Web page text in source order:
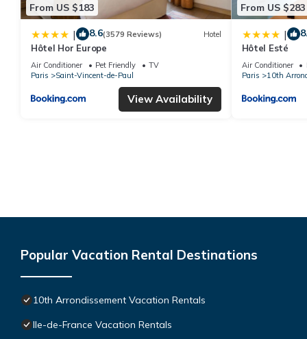
From US $183
| 8.6(3579 Reviews) Hotel
Hôtel Hor Europe
Air Conditioner Pet Friendly
TV
Paris
Saint-Vincent-de-Paul
View Availability
From US $283
|
Hôtel Esté
Air Conditioner
Paris
10th
Popular Vacation Rental Destinations
10th Arrondissement Vacation Rentals
Ile-de-France Vacation Rentals